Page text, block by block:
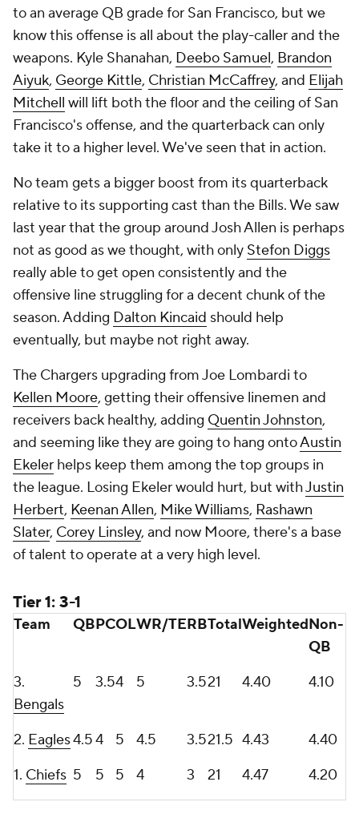
to an average QB grade for San Francisco, but we
know this offense is all about the play-caller and the
weapons. Kyle Shanahan, Deebo Samuel, Brandon
Aiyuk, George Kittle, Christian McCaffrey, and Elijah
Mitchell will lift both the floor and the ceiling of San
Francisco's offense, and the quarterback can only
take it to a higher level. We've seen that in action.
No team gets a bigger boost from its quarterback
relative to its supporting cast than the Bills. We saw
last year that the group around Josh Allen is perhaps
not as good as we thought, with only Stefon Diggs
really able to get open consistently and the
offensive line struggling for a decent chunk of the
season. Adding Dalton Kincaid should help
eventually, but maybe not right away.
The Chargers upgrading from Joe Lombardi to
Kellen Moore, getting their offensive linemen and
receivers back healthy, adding Quentin Johnston,
and seeming like they are going to hang ontoAustin
Ekeler helps keep them among the top groups in
the league. Losing Ekeler would hurt, but withJustin
Herbert, Keenan Allen, Mike Williams, Rashawn
Slater, Corey Linsley, and now Moore, there's a base
of talent to operate at a very high level.
Tier 1: 3-1
Team QBPCOLWR/TERBTotalWeightedNon-
QB
3.
Bengals
5 3.54 5 3.521 4.40 4.10
2. Eagles4.54 5 4.5 3.521.5 4.43
4.40
1. Chiefs 5 5 5 4 3 21 4.47 4.20